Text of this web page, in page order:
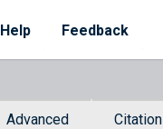
Help Feedback
Advanced Citation